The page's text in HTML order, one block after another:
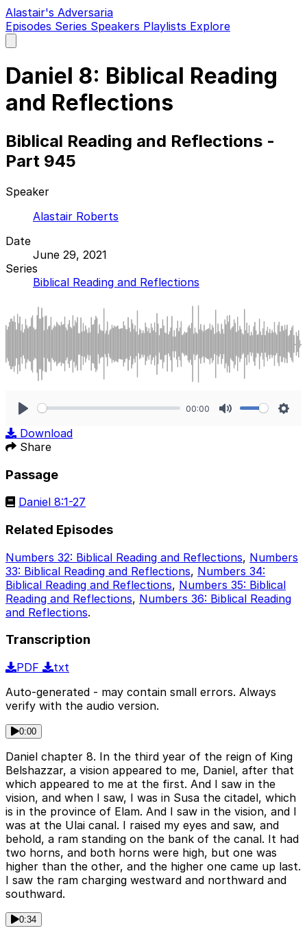
Alastair's Adversaria
Episodes Series Speakers Playlists Explore
main
Daniel 8: Biblical Reading
and Reflections
Biblical Reading and Reflections -
Part 945
Speaker
Alastair Roberts
Date
June 29, 2021
Series
Biblical Reading and Reflections
00:00
Download
Share
Passage
Daniel 8:1-27
Related Episodes
Numbers 32: Biblical Reading and Reflections, Numbers
33: Biblical Reading and Reflections, Numbers 34:
Biblical Reading and Reflections, Numbers 35: Biblical
Reading and Reflections, Numbers 36: Biblical Reading
and Reflections.
Transcription
PDF
txt
Auto-generated - may contain small errors. Always
verify with the audio version.
0:00
Daniel chapter 8. In the third year of the reign of King
Belshazzar, a vision appeared to me, Daniel, after that
which appeared to me at the first. And I saw in the
vision, and when I saw, I was in Susa the citadel, which
is in the province of Elam. And I saw in the vision, and I
was at the Ulai canal. I raised my eyes and saw, and
behold, a ram standing on the bank of the canal. It had
two horns, and both horns were high, but one was
higher than the other, and the higher one came up last.
I saw the ram charging westward and northward and
southward.
0:34